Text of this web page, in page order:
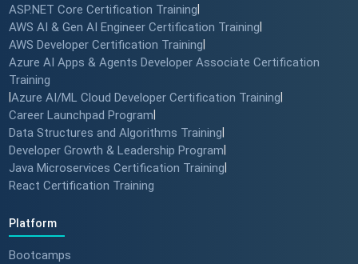
ASP.NET Core Certification Training
AWS AI & Gen AI Engineer Certification Training
AWS Developer Certification Training
Azure AI Apps & Agents Developer Associate Certification
Training
Azure AI/ML Cloud Developer Certification Training
Career Launchpad Program
Data Structures and Algorithms Training
Developer Growth & Leadership Program
Java Microservices Certification Training
React Certification Training
Platform
Bootcamps